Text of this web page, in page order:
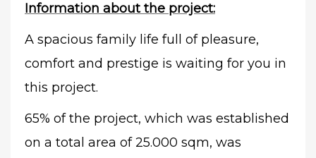
Information about the project:
A spacious family life full of pleasure,
comfort and prestige is waiting for you in
this project.
65% of the project, which was established
on a total area of 25.000 sqm, was